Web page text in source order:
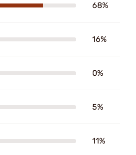
68%
16%
0%
5%
11%